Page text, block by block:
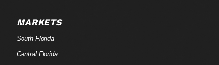
MARKETS
South Florida
Central Florida